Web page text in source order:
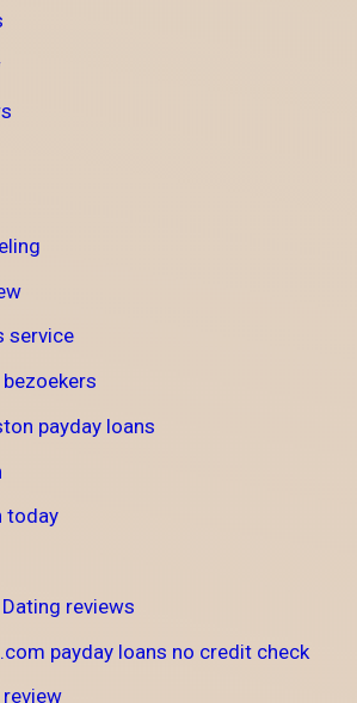
service
payday loans
today
reviews
payday loans no credit check
review